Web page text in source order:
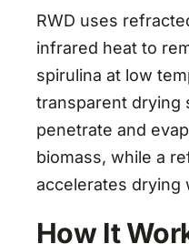
RWD uses
infrared heat to
spirulina at low
transparent drying
penetrate and
biomass, while a
accelerates drying
How It